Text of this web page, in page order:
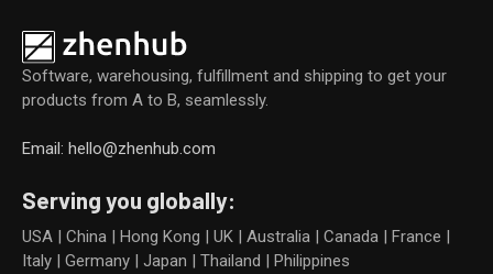
Software, warehousing, fulfillment and shipping to get your
products from A to B, seamlessly.
Email: hello@zhenhub.com
Serving you globally:
USA | China | Hong Kong | UK | Australia | Canada | France |
Italy | Germany | Japan | Thailand | Philippines